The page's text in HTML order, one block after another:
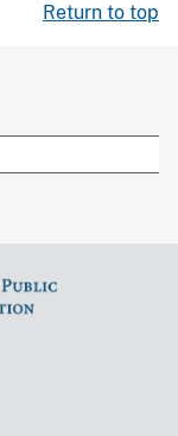
Return to top